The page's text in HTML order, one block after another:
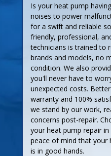
Is your heat pump
noises to power
for a swift and reliable
friendly, professional,
technicians is trained to
brands and models, no
condition. We also
you'll never have to
unexpected costs.
warranty and 100%
we stand by our work,
concerns post-repair.
your heat pump repair
peace of mind that your
is in good hands.